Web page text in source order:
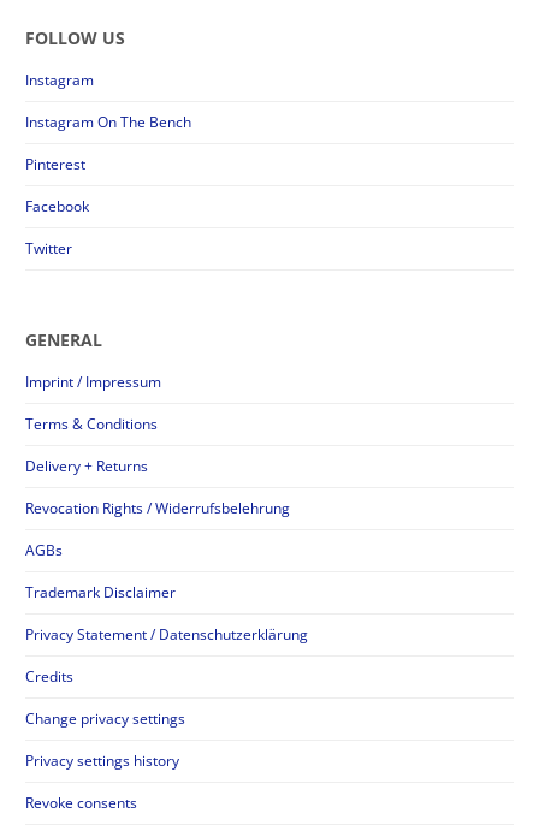
FOLLOW US
Instagram
Instagram On The Bench
Pinterest
Facebook
Twitter
GENERAL
Imprint / Impressum
Terms & Conditions
Delivery + Returns
Revocation Rights / Widerrufsbelehrung
AGBs
Trademark Disclaimer
Privacy Statement / Datenschutzerklärung
Credits
Change privacy settings
Privacy settings history
Revoke consents